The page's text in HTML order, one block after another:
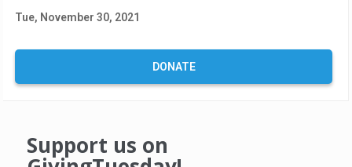
Tue, November 30, 2021
DONATE
Support us on